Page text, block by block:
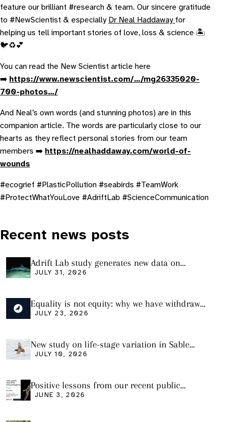
feature our brilliant #research & team. Our sincere gratitude
to #NewScientist & especially Dr Neal Haddaway for
helping us tell important stories of love, loss & science 🏝️
🐦♻️💕
Y ou can read the New Scientist article here
➡️ https://www.newscientist.com/…/mg26335020-
700-photos…/
A nd Neal’s own words (and stunning photos) are in this
companion article. The words are particularly close to our
hearts as they reflect personal stories from our team
members ➡️ https://nealhaddaway.com/world-of-
wounds
#ecogrief #PlasticPollution #seabirds #TeamWork
#ProtectWhatYouLove #AdriftLab #ScienceCommunication
Recent news posts
Adrift Lab study generates new data on
plastic ingestion in sharks from the Bass
JULY 31, 2026
Equality is not equity: why we have withdrawn
our manuscript from Marine Environmental
JULY 23, 2026
New study on life-stage variation in Sable
Shearwaters
JULY 10, 2026
Positive lessons from our recent public
seminar
JUNE 3, 2026